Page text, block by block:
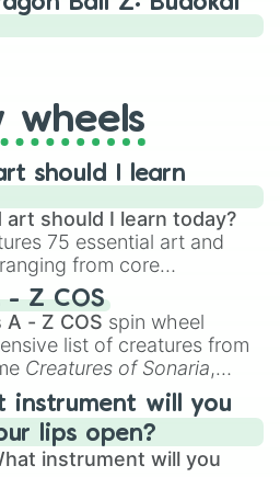
wheels
should I learn
art should I learn today?
75 essential art and
from core
Anatomy,Perspective
specialized skills like
, 2D Animation , and
.
- Z COS
- Z COS spin wheel
list of creatures from
Creatures of Sonaria,
Adharcaiin Boreal Warden
the way toYggdragstyx,
various Wardens.
instrument will you
lips open?
instrument will you